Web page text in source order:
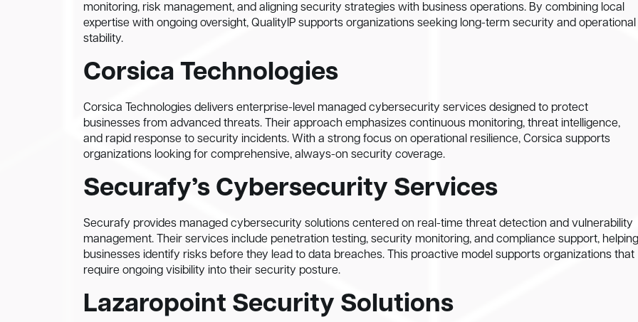
monitoring, risk management, and aligning security strategies with business operations. By combining local
expertise with ongoing oversight, QualityIP supports organizations seeking long-term security and operational
stability.
Corsica Technologies
Corsica Technologies delivers enterprise-level managed cybersecurity services designed to protect
businesses from advanced threats. Their approach emphasizes continuous monitoring, threat intelligence,
and rapid response to security incidents. With a strong focus on operational resilience, Corsica supports
organizations looking for comprehensive, always-on security coverage.
Securafy’s Cybersecurity Services
Securafy provides managed cybersecurity solutions centered on real-time threat detection and vulnerability
management. Their services include penetration testing, security monitoring, and compliance support, helping
businesses identify risks before they lead to data breaches. This proactive model supports organizations that
require ongoing visibility into their security posture.
Lazaropoint Security Solutions